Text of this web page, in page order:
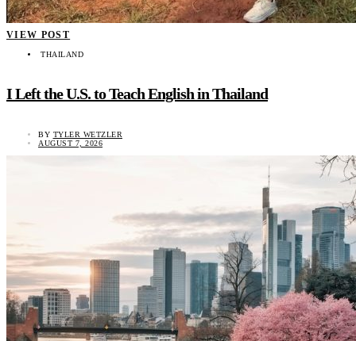
VIEW POST
THAILAND
I Left the U.S. to Teach English in Thailand
BY TYLER WETZLER
AUGUST 7, 2026